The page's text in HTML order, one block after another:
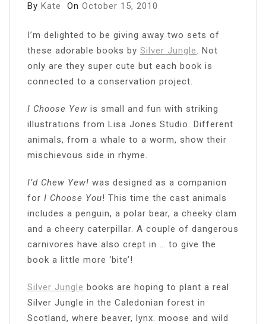
By Kate On October 15, 2010
I’m delighted to be giving away two sets of
these adorable books by Silver Jungle
. Not
only are they super cute but each book is
connected to a conservation project.
I Choose Yew is small and fun with striking
illustrations from Lisa Jones Studio. Different
animals, from a whale to a worm, show their
mischievous side in rhyme.
I’d Chew Yew! was designed as a companion
for I Choose You! This time the cast animals
includes a penguin, a polar bear, a cheeky clam
and a cheery caterpillar. A couple of dangerous
carnivores have also crept in … to give the
book a little more ‘bite’!
Silver Jungle books are hoping to plant a real
Silver Jungle in the Caledonian forest in
Scotland, where beaver, lynx. moose and wild